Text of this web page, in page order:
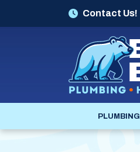
Contact Us!
PLUMBING